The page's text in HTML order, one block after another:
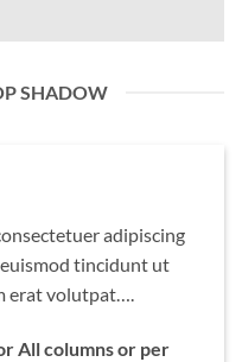
SHADOW
adipiscing
tincidunt ut
erat volutpat….
All columns or per